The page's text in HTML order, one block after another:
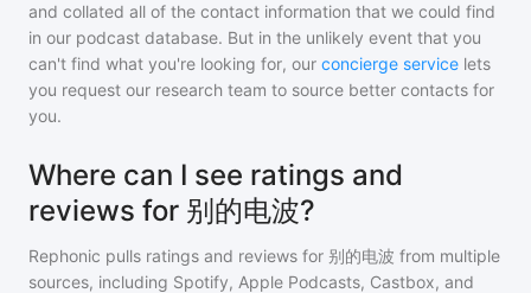
and collated all of the contact information that we could find
in our podcast database. But in the unlikely event that you
can't find what you're looking for, our concierge service lets
you request our research team to source better contacts for
you.
Where can I see ratings and
reviews for 别的电波?
Rephonic pulls ratings and reviews for 别的电波 from multiple
sources, including Spotify, Apple Podcasts, Castbox, and